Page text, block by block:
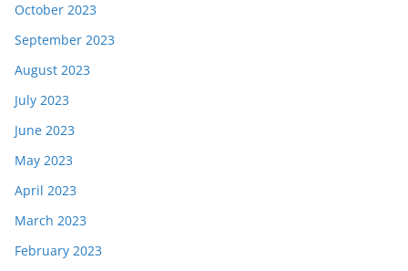
October 2023
September 2023
August 2023
July 2023
June 2023
May 2023
April 2023
March 2023
February 2023